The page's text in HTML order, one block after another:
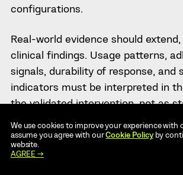
configurations.
Real-world evidence should
clinical findings. Usage patterns,
signals, durability of response, and
indicators must be interpreted in
the validated intervention, not as
governance and the ability to link
to the exact intervention version in
We use cookies to improve your experience with
assume you agree with ourCookie Policyby
website.
AGREE →